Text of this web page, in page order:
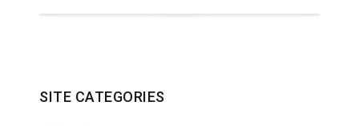
SITE CATEGORIES